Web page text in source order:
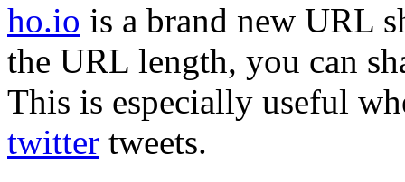
ho.io is a brand new URL
the URL length, you can
This is especially useful
twitter tweets.